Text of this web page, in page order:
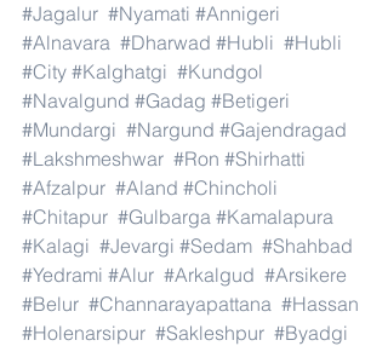
#Jagalur #Nyamati #Annigeri
#Alnavara #Dharwad #Hubli #Hubli
#City #Kalghatgi #Kundgol
#Navalgund #Gadag #Betigeri
#Mundargi #Nargund #Gajendragad
#Lakshmeshwar #Ron #Shirhatti
#Afzalpur #Aland #Chincholi
#Chitapur #Gulbarga #Kamalapura
#Kalagi #Jevargi #Sedam #Shahbad
#Yedrami #Alur #Arkalgud #Arsikere
#Belur #Channarayapattana #Hassan
#Holenarsipur #Sakleshpur #Byadgi